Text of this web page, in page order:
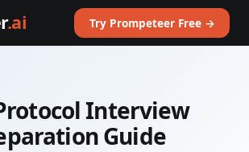
.ai Try Prompeteer Free →
Interview
Guide